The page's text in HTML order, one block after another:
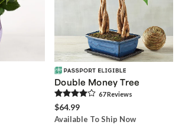
Double Money Tree
67Reviews
$64.99
Available To Ship Now